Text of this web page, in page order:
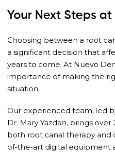
Your Next Steps
Choosing between a root
a significant decision that
years to come. At Nuevo
importance of making the
situation.
Our experienced team, led
Dr. Mary Yazdan, brings
both root canal therapy and
of-the-art digital equipment